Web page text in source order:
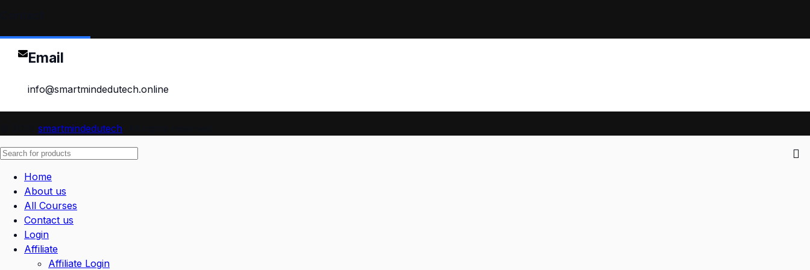
Email
info@smartmindedutech.online
smartmindedutech
Home
About us
All Courses
Contact us
Login
Affiliate
Affiliate Login